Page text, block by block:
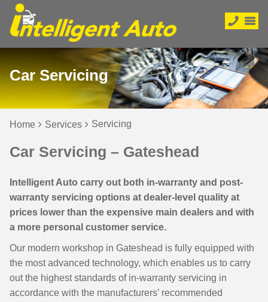
Car Servicing
Home Services Servicing
Car Servicing – Gateshead
Intelligent Auto carry out both in-warranty and post-
warranty servicing options at dealer-level quality at
prices lower than the expensive main dealers and with
a more personal customer service.
Our modern workshop in Gateshead is fully equipped with
the most advanced technology, which enables us to carry
out the highest standards of in-warranty servicing in
accordance with the manufacturers’ recommended